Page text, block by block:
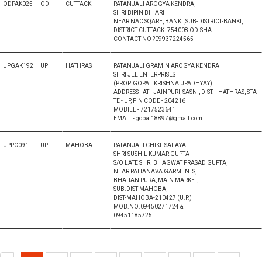
ODPAK025 OD CUTTACK
PATANJALI AROGYA KENDRA,
SHRI BIPIN BIHARI
NEAR NAC SQARE, BANKI ,SUB-DISTRICT-BANKI,
DISTRICT-CUTTACK -754008 ODISHA
CONTACT NO ?09937224565
UPGAK192 UP HATHRAS
PATANJALI GRAMIN AROGYA KENDRA
SHRI JEE ENTERPRISES
(PROP. GOPAL KRISHNA UPADHYAY)
ADDRESS - AT - JAINPURI, SASNI, DIST. - HATHRAS, STA
TE - UP, PIN CODE - 204216
MOBILE - 7217523641
EMAIL - gopal18897@gmail.com
UPPC091 UP MAHOBA
PATANJALI CHIKITSALAYA
SHRI SUSHIL KUMAR GUPTA
S/O LATE SHRI BHAGWAT PRASAD GUPTA,
NEAR PAHANAVA GARMENTS,
BHATIAN PURA, MAIN MARKET,
SUB.DIST-MAHOBA,
DIST-MAHOBA-210427 (U.P.)
MOB.NO.09450271724 &
09451185725